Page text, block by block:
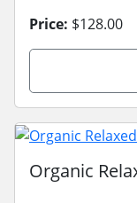
Price: $128.00
Organic